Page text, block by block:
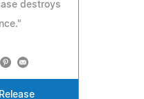
destroys